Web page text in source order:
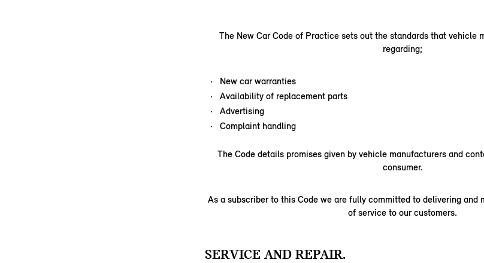
The New Car Code of Practice sets out the standards that vehicle
regarding;
New car warranties
Availability of replacement parts
Advertising
Complaint handling
The Code details promises given by vehicle manufacturers and
consumer.
As a subscriber to this Code we are fully committed to delivering and
of service to our customers.
SERVICE AND REPAIR.